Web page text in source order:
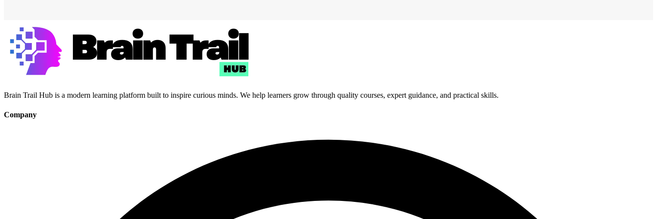
Brain Trail Hub is a modern learning platform built to inspire curious minds. We help learners grow through quality courses, expert guidance, and practical skills.
Company